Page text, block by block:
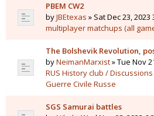
PBEM CW2
byJBEtexas » Sat Dec 23, 2023
multiplayer matchups (all
The Bolshevik Revolution,
byNeimanMarxist» Tue Nov
RUS History club /
Guerre Civile Russe
SGS Samurai battles